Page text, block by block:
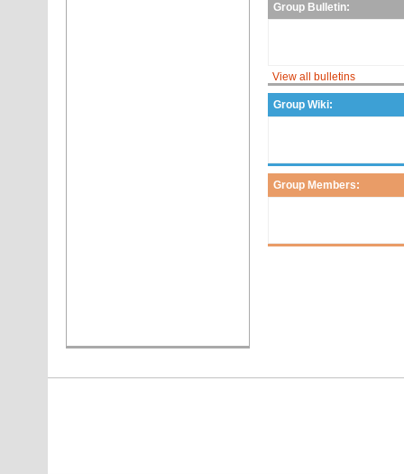
Group Bulletin:
View all bulletins
Group Wiki:
Group Members: